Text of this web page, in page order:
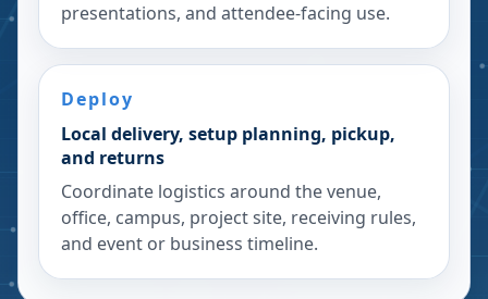
presentations, and attendee-facing use.
Deploy
Local delivery, setup planning, pickup,
and returns
Coordinate logistics around the venue,
office, campus, project site, receiving rules,
and event or business timeline.